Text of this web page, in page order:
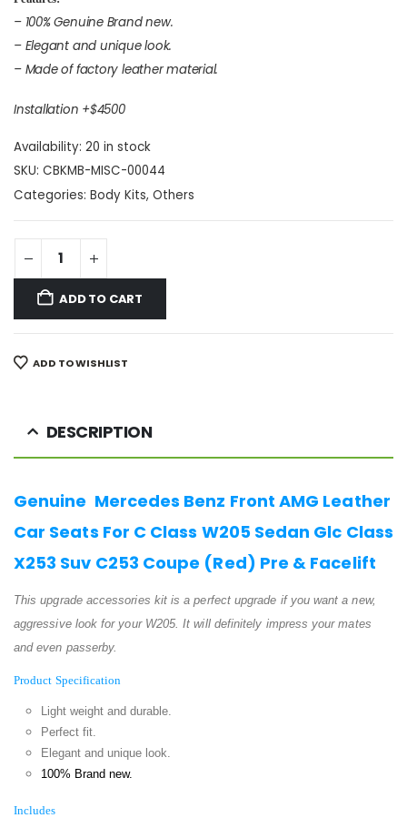
– 100% Genuine Brand new.
– Elegant and unique look.
– Made of factory leather material.
Installation +$4500
Availability: 20 in stock
SKU: CBKMB-MISC-00044
Categories: Body Kits, Others
ADD TO CART
ADD TO WISHLIST
DESCRIPTION
Genuine Mercedes Benz Front AMG Leather
Car Seats For C Class W205 Sedan Glc Class
X253 Suv C253 Coupe (Red) Pre & Facelift
This upgrade accessories kit is a perfect upgrade if you want a new,
aggressive look for your W205. It will definitely impress your mates
and even passerby.
Product Specification
Light weight and durable.
Perfect fit.
Elegant and unique look.
100% Brand new.
Includes